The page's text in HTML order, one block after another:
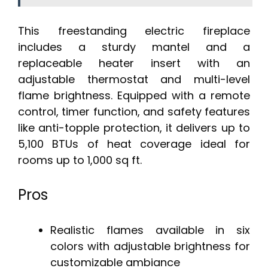
This freestanding electric fireplace
includes a sturdy mantel and a
replaceable heater insert with an
adjustable thermostat and multi-level
flame brightness. Equipped with a remote
control, timer function, and safety features
like anti-topple protection, it delivers up to
5,100 BTUs of heat coverage ideal for
rooms up to 1,000 sq ft.
Pros
Realistic flames available in six
colors with adjustable brightness for
customizable ambiance